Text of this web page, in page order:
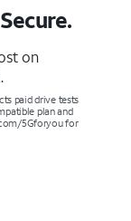
on
paid drive tests
plan and
5Gforyou for